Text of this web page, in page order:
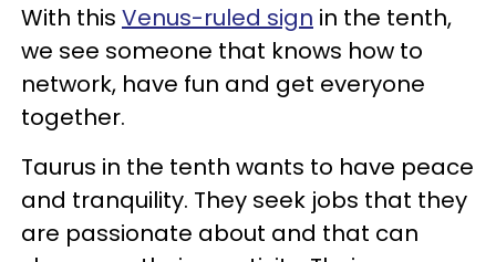
With this Venus-ruled sign in the tenth,
we see someone that knows how to
network, have fun and get everyone
together.
Taurus in the tenth wants to have peace
and tranquility. They seek jobs that they
are passionate about and that can